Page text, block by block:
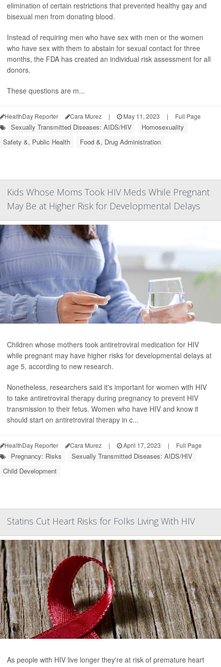
elimination of certain restrictions that prevented healthy gay and
bisexual men from donating blood.
Instead of requiring men who have sex with men or the women
who have sex with them to abstain for sexual contact for three
months, the FDA has created an individual risk assessment for all
donors.
These questions are m...
HealthDay Reporter Cara Murez | May 11, 2023 | Full Page
Sexually Transmitted Diseases: AIDS/HIV
Homosexuality
Safety &, Public Health
Food &, Drug Administration
Kids Whose Moms Took HIV Meds While Pregnant
May Be at Higher Risk for Developmental Delays
Children whose mothers took antiretroviral medication for HIV
while pregnant may have higher risks for developmental delays at
age 5, according to new research.
Nonetheless, researchers said it's important for women with HIV
to take antiretroviral therapy during pregnancy to prevent HIV
transmission to their fetus. Women who have HIV and know it
should start on antiretroviral therapy in c...
HealthDay Reporter Cara Murez | April 17, 2023 | Full Page
Pregnancy: Risks
Sexually Transmitted Diseases: AIDS/HIV
Child Development
Statins Cut Heart Risks for Folks Living With HIV
As people with HIV live longer they're at risk of premature heart